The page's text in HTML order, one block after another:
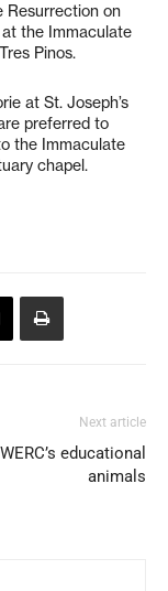
Resurrection on
at the Immaculate
Pinos.
at St. Joseph’s
preferred to
the Immaculate
chapel.
Next article
educational
animals